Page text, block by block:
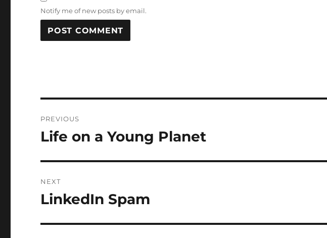
Notify me of new posts by email.
navigation
PREVIOUS
Previous
Life on a Young Planet
NEXT
Next
LinkedIn Spam